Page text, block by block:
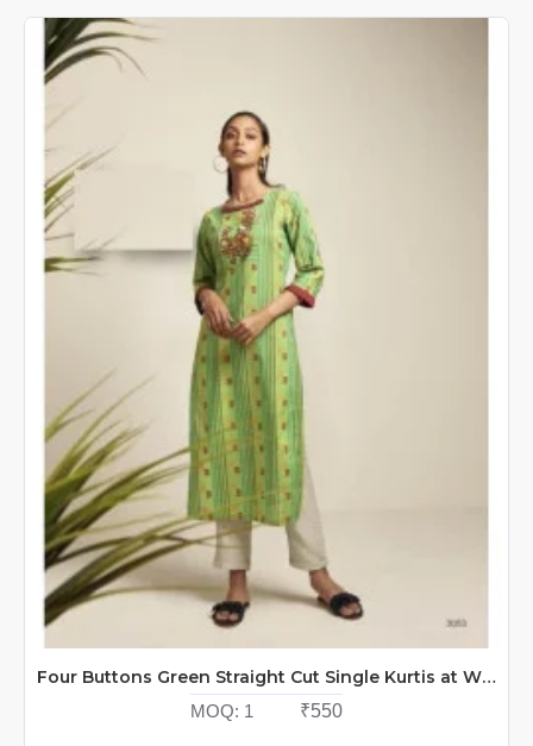
Four Buttons Green Straight Cut Single Kurtis at Wholesale Rate
MOQ: 1 ₹550